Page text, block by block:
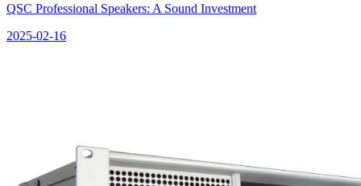
QSC Professional Speakers: A Sound Investment
2025-02-16